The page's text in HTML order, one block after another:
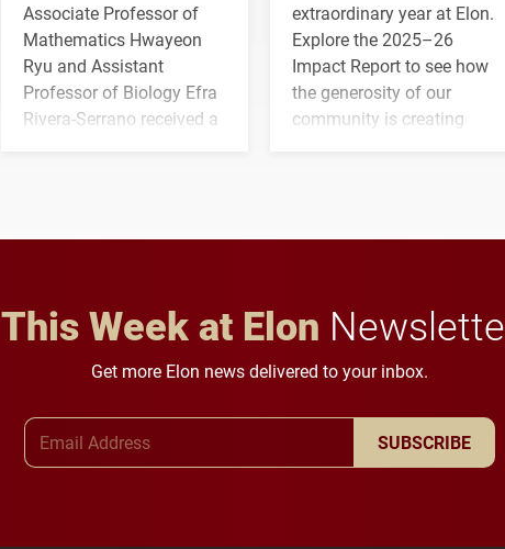
Associate Professor of
Mathematics Hwayeon
Ryu and Assistant
Professor of Biology Efra
Rivera-Serrano received a
extraordinary year at Elon.
Explore the 2025–26
Impact Report to see how
the generosity of our
community is creating
This Week at Elon
Get more Elon news delivered to your inbox.
SUBSCRIBE